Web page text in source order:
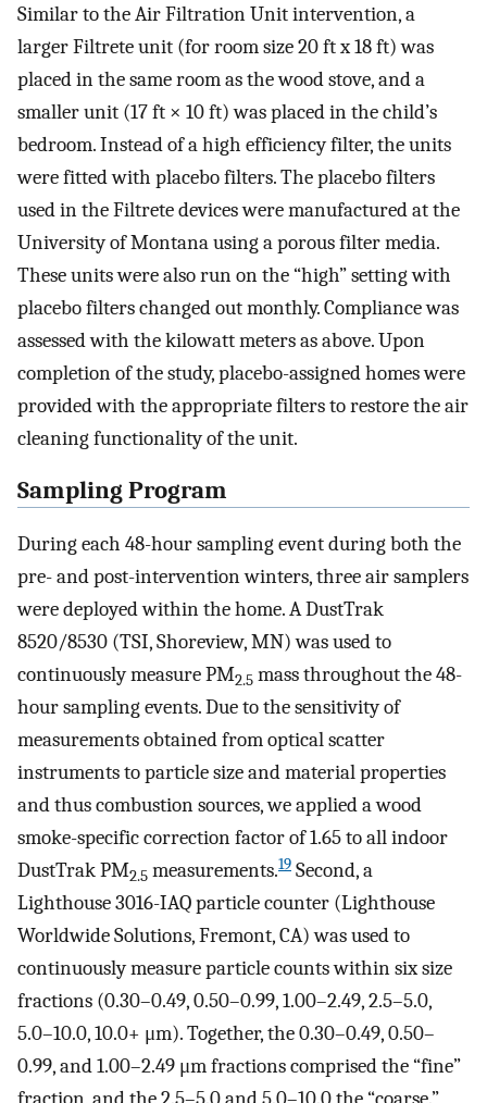
Similar to the Air Filtration Unit intervention, a
larger Filtrete unit (for room size 20 ft x 18 ft) was
placed in the same room as the wood stove, and a
smaller unit (17 ft × 10 ft) was placed in the child’s
bedroom. Instead of a high efficiency filter, the units
were fitted with placebo filters. The placebo filters
used in the Filtrete devices were manufactured at the
University of Montana using a porous filter media.
These units were also run on the “high” setting with
placebo filters changed out monthly. Compliance was
assessed with the kilowatt meters as above. Upon
completion of the study, placebo-assigned homes were
provided with the appropriate filters to restore the air
cleaning functionality of the unit.
Sampling Program
During each 48-hour sampling event during both the
pre- and post-intervention winters, three air samplers
were deployed within the home. A DustTrak
8520/8530 (TSI, Shoreview, MN) was used to
continuously measure PM2.5 mass throughout the 48-
hour sampling events. Due to the sensitivity of
measurements obtained from optical scatter
instruments to particle size and material properties
and thus combustion sources, we applied a wood
smoke-specific correction factor of 1.65 to all indoor
DustTrak PM2.5 measurements.19 Second, a
Lighthouse 3016-IAQ particle counter (Lighthouse
Worldwide Solutions, Fremont, CA) was used to
continuously measure particle counts within six size
fractions (0.30–0.49, 0.50–0.99, 1.00–2.49, 2.5–5.0,
5.0–10.0, 10.0+ μm). Together, the 0.30–0.49, 0.50–
0.99, and 1.00–2.49 μm fractions comprised the “fine”